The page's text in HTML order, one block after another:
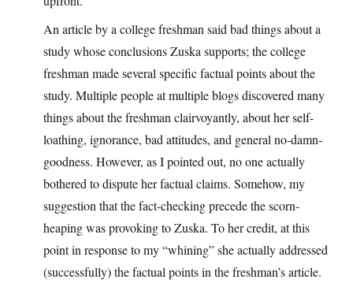
An article by a college freshman said bad things about a
study whose conclusions Zuska supports; the college
freshman made several specific factual points about the
study. Multiple people at multiple blogs discovered many
things about the freshman clairvoyantly, about her self-
loathing, ignorance, bad attitudes, and general no-damn-
goodness. However, as I pointed out, no one actually
bothered to dispute her factual claims. Somehow, my
suggestion that the fact-checking precede the scorn-
heaping was provoking to Zuska. To her credit, at this
point in response to my “whining” she actually addressed
(successfully) the factual points in the freshman’s article.